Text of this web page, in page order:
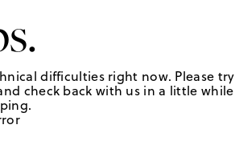
difficulties right now. Please try
check back with us in a little while